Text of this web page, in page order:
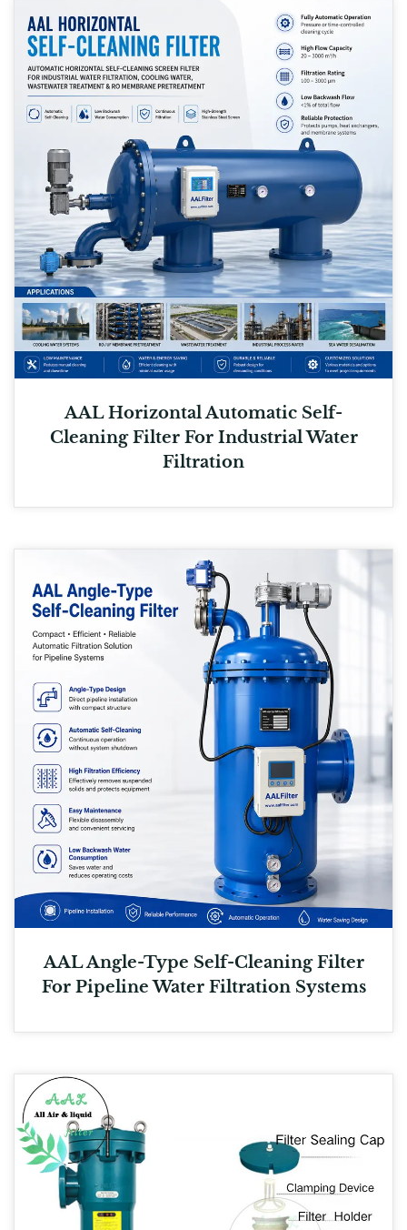
AAL Horizontal Automatic Self-
Cleaning Filter For Industrial Water
Filtration
AAL Angle-Type Self-Cleaning Filter
For Pipeline Water Filtration Systems